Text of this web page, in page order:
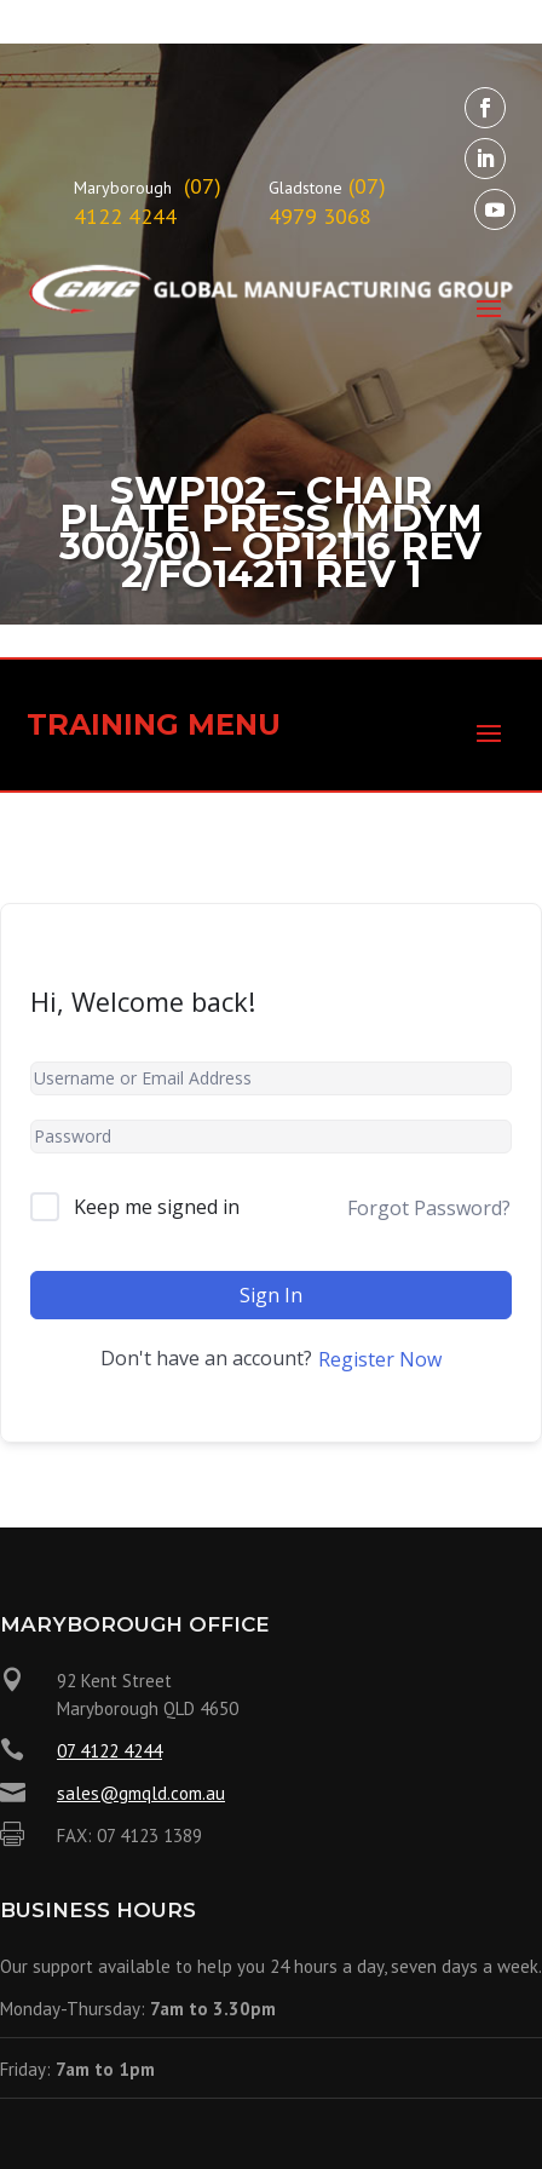
Maryborough
(07)
4122 4244
Gladstone (07)
4979 3068
SWP102 – CHAIR
PLATE PRESS (MDYM
300/50) – OP12116 REV
2/FO14211 REV 1
TRAINING MENU
Hi, Welcome back!
Keep me signed in Forgot Password?
Sign In
Don't have an account? Register Now
MARYBOROUGH OFFICE

92 Kent Street
Maryborough QLD 4650
 07 4122 4244
 sales@gmqld.com.au
 FAX: 07 4123 1389
BUSINESS HOURS
Our support available to help you 24 hours a day, seven days a week.
Monday-Thursday: 7am to 3.30pm
Friday: 7am to 1pm